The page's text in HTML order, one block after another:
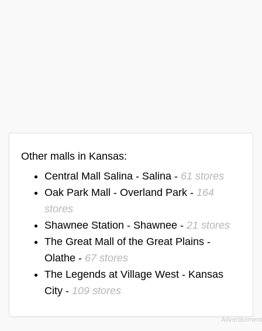
Other malls in Kansas:
Central Mall Salina - Salina - 61 stores
Oak Park Mall - Overland Park - 164
stores
Shawnee Station - Shawnee - 21 stores
The Great Mall of the Great Plains -
Olathe - 67 stores
The Legends at Village West - Kansas
City - 109 stores